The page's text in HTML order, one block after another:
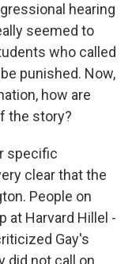
hearing
seemed to
who called
punished. Now,
how are
the story?
specific
clear that the
People on
at Harvard Hillel -
Gay's
did not call on